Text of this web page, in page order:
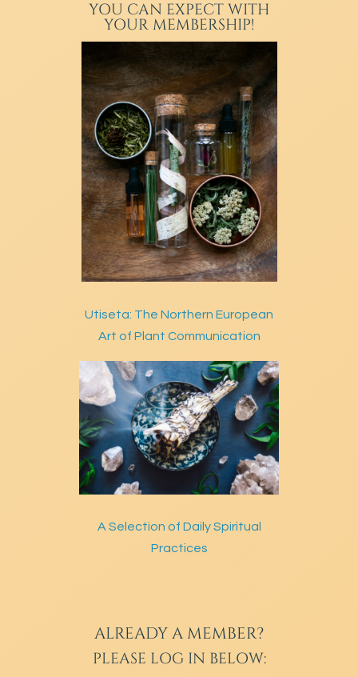
YOU CAN EXPECT WITH
YOUR MEMBERSHIP!
Utiseta: The Northern European
Art of Plant Communication
A Selection of Daily Spiritual
Practices
ALREADY A MEMBER?
PLEASE LOG IN BELOW: